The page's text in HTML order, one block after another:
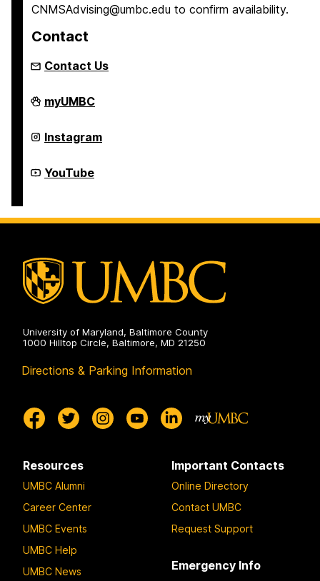
CNMSAdvising@umbc.edu to confirm availability.
Contact
Contact Us
College
of
and
Mathematical
Academic
Advising
myUMBC
College
of
and
Mathematical
Advising
on
Instagram
College
of
Mathematical
Sciences
on
YouTube
University of Maryland, Baltimore County
1000 Hilltop Circle, Baltimore, MD 21250
Directions & Parking Information
Resources
UMBC Alumni
Career Center
UMBC Events
UMBC Help
UMBC News
Important Contacts
Online Directory
Contact UMBC
Request Support
Emergency Info